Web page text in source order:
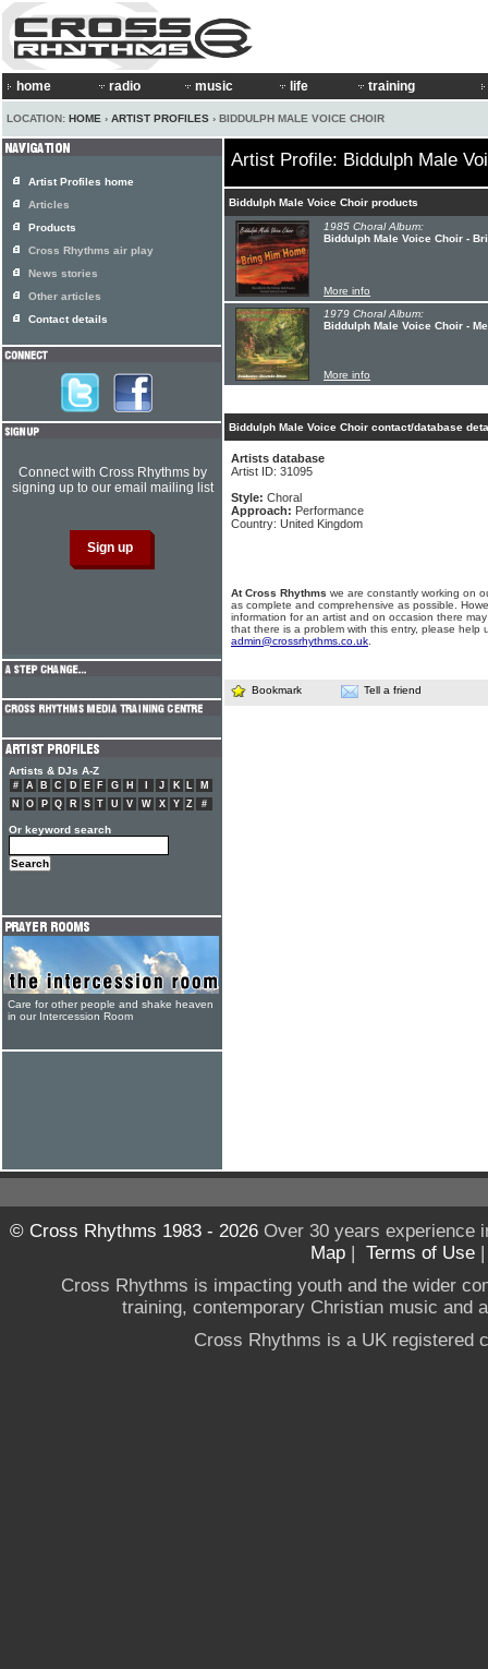
home radio music life training
LOCATION: HOME › ARTIST PROFILES › BIDDULPH MALE VOICE CHOIR
Artist Profile: Biddulph Male
Biddulph Male Voice Choir products
1985 Choral Album:
Biddulph Male Voice Choir -
More info
1979 Choral Album:
Biddulph Male Voice Choir -
More info
Biddulph Male Voice Choir contact/database
Artists database
Artist ID: 31095
Style: Choral
Approach: Performance
Country: United Kingdom
At Cross Rhythms we are constantly working on
as complete and comprehensive as possible.
information for an artist and on occasion there
that there is a problem with this entry, please help
admin@crossrhythms.co.uk
Bookmark Tell a friend
Artist Profiles home
Articles
Products
Cross Rhythms air play
News stories
Other articles
Contact details
Connect with Cross Rhythms by
signing up to our email mailing list
Artists & DJs A-Z
# A B C D E F G H J K L
M
N
O P Q R S T U V W X Y Z #
Or keyword search
Care for other people and shake heaven
in our Intercession Room
© Cross Rhythms 1983 - 2026Over 30 years experience
Map | Terms of Use
Cross Rhythms is impacting youth and the wider
training, contemporary Christian music and
Cross Rhythms is a UK registered